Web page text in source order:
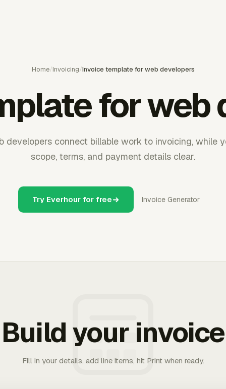
Home/Invoicing/Invoice template for web developers
for web
developers connect billable work to invoicing, while
scope, terms, and payment details clear.
Try Everhour for free Invoice Generator
Build your invoice
Fill in your details, add line items, hit Print when ready.